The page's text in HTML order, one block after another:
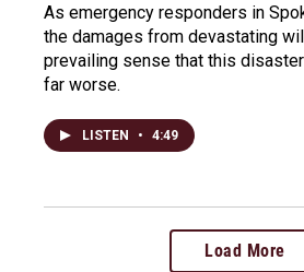
As emergency responders in
the damages from devastating
prevailing sense that this
far worse.
LISTEN • 4:49
Load More